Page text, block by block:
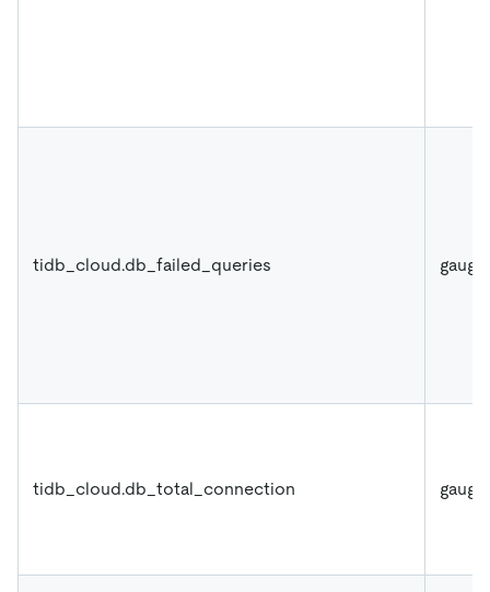
tidb_cloud.db_failed_queries gauge
tidb_cloud.db_total_connection gauge